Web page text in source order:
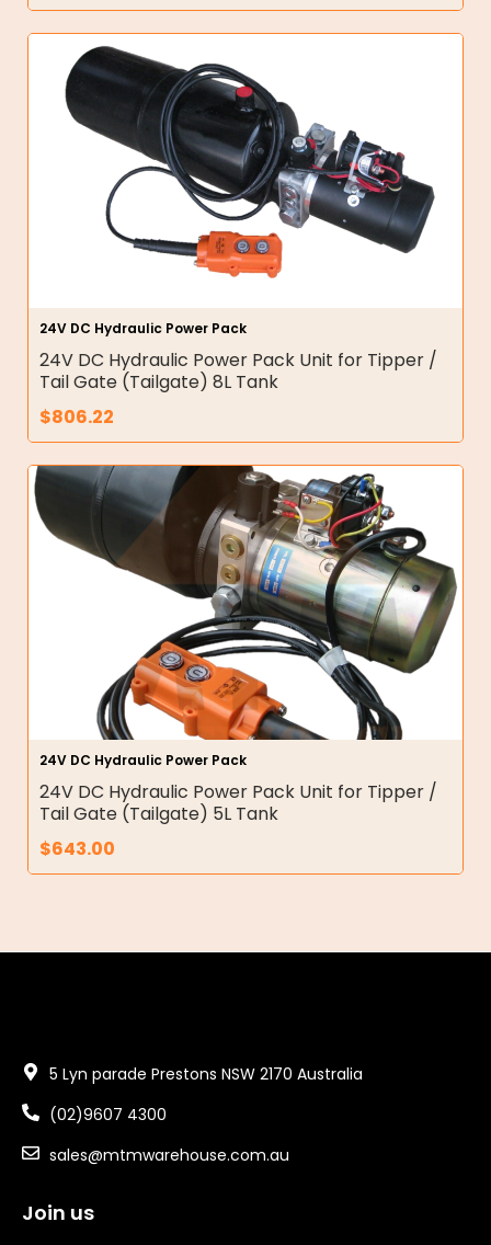
24V DC Hydraulic Power Pack
24V DC Hydraulic Power Pack Unit for Tipper /
Tail Gate (Tailgate) 8L Tank
$806.22
24V DC Hydraulic Power Pack
24V DC Hydraulic Power Pack Unit for Tipper /
Tail Gate (Tailgate) 5L Tank
$643.00
5 Lyn parade Prestons NSW 2170 Australia
(02)9607 4300
sales@mtmwarehouse.com.au
Join us